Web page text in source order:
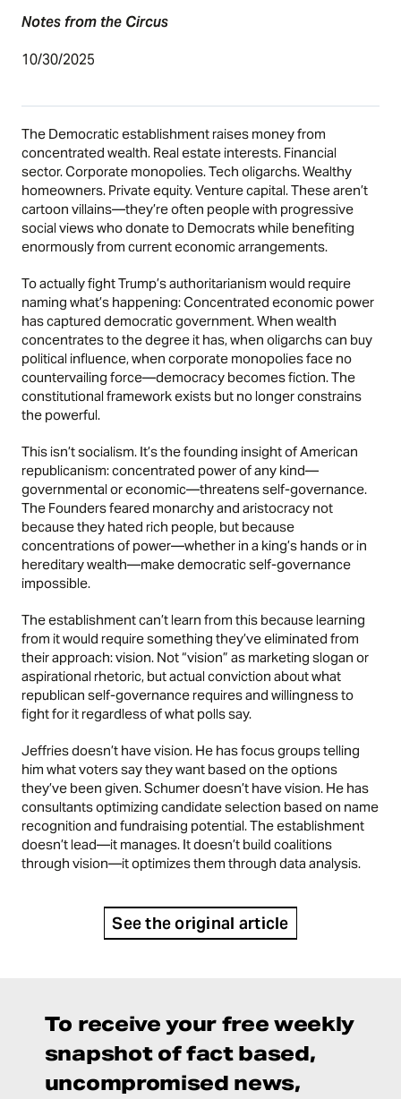
Notes from the Circus
10/30/2025
The Democratic establishment raises money from
concentrated wealth. Real estate interests. Financial
sector. Corporate monopolies. Tech oligarchs. Wealthy
homeowners. Private equity. Venture capital. These aren’t
cartoon villains—they’re often people with progressive
social views who donate to Democrats while benefiting
enormously from current economic arrangements.
To actually fight Trump’s authoritarianism would require
naming what’s happening: Concentrated economic power
has captured democratic government. When wealth
concentrates to the degree it has, when oligarchs can buy
political influence, when corporate monopolies face no
countervailing force—democracy becomes fiction. The
constitutional framework exists but no longer constrains
the powerful.
This isn’t socialism. It’s the founding insight of American
republicanism: concentrated power of any kind—
governmental or economic—threatens self-governance.
The Founders feared monarchy and aristocracy not
because they hated rich people, but because
concentrations of power—whether in a king’s hands or in
hereditary wealth—make democratic self-governance
impossible.
The establishment can’t learn from this because learning
from it would require something they’ve eliminated from
their approach: vision. Not “vision” as marketing slogan or
aspirational rhetoric, but actual conviction about what
republican self-governance requires and willingness to
fight for it regardless of what polls say.
Jeffries doesn’t have vision. He has focus groups telling
him what voters say they want based on the options
they’ve been given. Schumer doesn’t have vision. He has
consultants optimizing candidate selection based on name
recognition and fundraising potential. The establishment
doesn’t lead—it manages. It doesn’t build coalitions
through vision—it optimizes them through data analysis.
See the original article
To receive your free weekly
snapshot of fact based,
uncompromised news,